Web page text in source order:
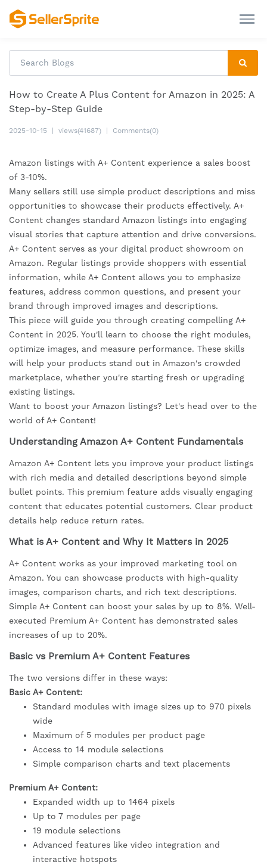
How to Create A Plus Content for Amazon in 2025: A
Step-by-Step Guide
2025-10-15 views(41687) Comments(0)
Amazon listings with A+ Content experience a sales boost
of 3-10%.
Many sellers still use simple product descriptions and miss
opportunities to showcase their products effectively. A+
Content changes standard Amazon listings into engaging
visual stories that capture attention and drive conversions.
A+ Content serves as your digital product showroom on
Amazon. Regular listings provide shoppers with essential
information, while A+ Content allows you to emphasize
features, address common questions, and present your
brand through improved images and descriptions.
This piece will guide you through creating compelling A+
Content in 2025. You'll learn to choose the right modules,
optimize images, and measure performance. These skills
will help your products stand out in Amazon's crowded
marketplace, whether you're starting fresh or upgrading
existing listings.
Want to boost your Amazon listings? Let's head over to the
world of A+ Content!
Understanding Amazon A+ Content Fundamentals
Amazon A+ Content lets you improve your product listings
with rich media and detailed descriptions beyond simple
bullet points. This premium feature adds visually engaging
content that educates potential customers. Clear product
details help reduce return rates.
What is A+ Content and Why It Matters in 2025
A+ Content works as your improved marketing tool on
Amazon. You can showcase products with high-quality
images, comparison charts, and rich text descriptions.
Simple A+ Content can boost your sales by up to 8%. Well-
executed Premium A+ Content has demonstrated sales
increases of up to 20%.
Basic vs Premium A+ Content Features
The two versions differ in these ways:
Basic A+ Content:
Standard modules with image sizes up to 970 pixels
wide
Maximum of 5 modules per product page
Access to 14 module selections
Simple comparison charts and text placements
Premium A+ Content:
Expanded width up to 1464 pixels
Up to 7 modules per page
19 module selections
Advanced features like video integration and
interactive hotspots